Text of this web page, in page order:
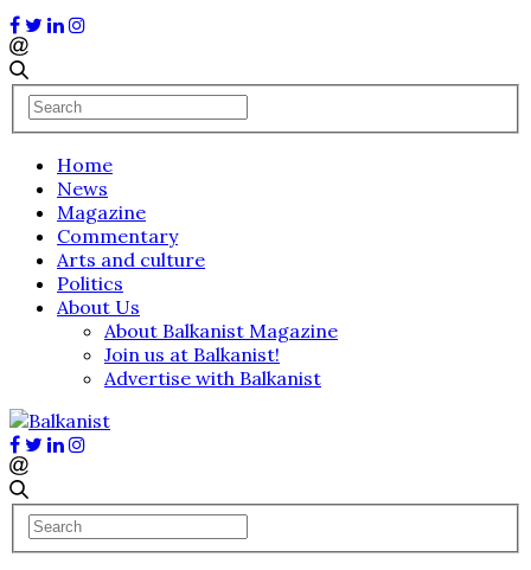
Home
News
Magazine
Commentary
Arts and culture
Politics
About Us
About Balkanist Magazine
Join us at Balkanist!
Advertise with Balkanist